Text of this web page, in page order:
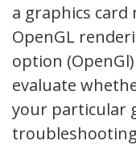
a graphics
OpenGL
option
evaluate
your particular